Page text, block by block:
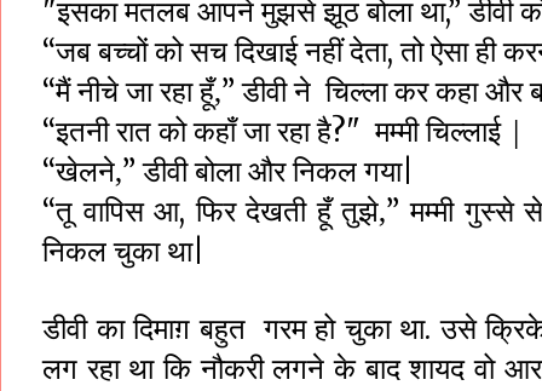
"इसकामतलबआपनेमुझसेझूठबोलाथा,”डीवी
“जबबच्चोंकोसचदिखाईनहींदेता,तोऐसाही
“मैंनीचेजारहाहूँ,”डीवी ने चिल्ला कर कहाऔर
“इतनीरातकोकहाँजारहाहै?"मम्मीचिल्लाई |
“खेलने,”डीवीबोलाऔरनिकलगया|
“तू वापिस आ,फिर देखती हूँ तुझे,”मम्मी गुस्से
निकलचुका था|
डीवी का दिमाग़ बहुत गरम हो चुका था.उसे
लग रहा था कि नौकरी लगने के बाद शायद वो